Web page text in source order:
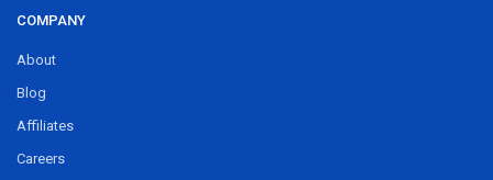
COMPANY
About
Blog
Affiliates
Careers